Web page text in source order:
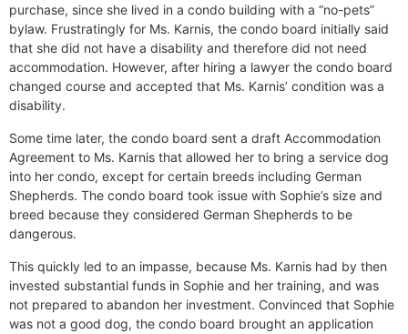
purchase, since she lived in a condo building with a “no-pets”
bylaw. Frustratingly for Ms. Karnis, the condo board initially said
that she did not have a disability and therefore did not need
accommodation. However, after hiring a lawyer the condo board
changed course and accepted that Ms. Karnis’ condition was a
disability.
Some time later, the condo board sent a draft Accommodation
Agreement to Ms. Karnis that allowed her to bring a service dog
into her condo, except for certain breeds including German
Shepherds. The condo board took issue with Sophie’s size and
breed because they considered German Shepherds to be
dangerous.
This quickly led to an impasse, because Ms. Karnis had by then
invested substantial funds in Sophie and her training, and was
not prepared to abandon her investment. Convinced that Sophie
was not a good dog, the condo board brought an application